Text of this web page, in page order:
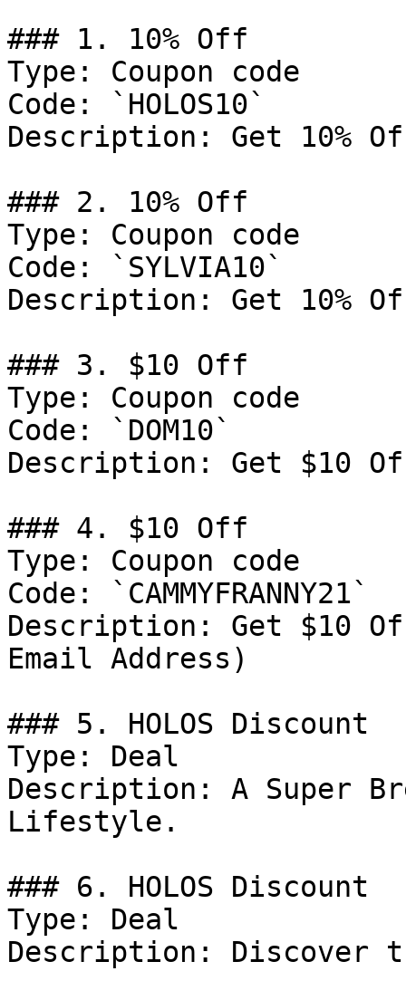
### 1. 10% Off
Type: Coupon code
Code: `HOLOS10`
Description: Get 10%
### 2. 10% Off
Type: Coupon code
Code: `SYLVIA10`
Description: Get 10%
### 3. $10 Off
Type: Coupon code
Code: `DOM10`
Description: Get $10
### 4. $10 Off
Type: Coupon code
Code: `CAMMYFRANNY21`
Description: Get $10
Email Address)
### 5. HOLOS Discount
Type: Deal
Description: A Super
Lifestyle.
### 6. HOLOS Discount
Type: Deal
Description: Discover